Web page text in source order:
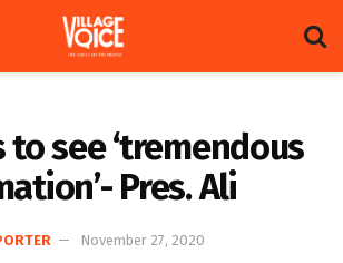
see ‘tremendous
Pres. Ali
November 27, 2020